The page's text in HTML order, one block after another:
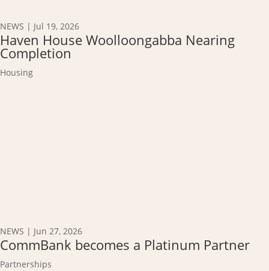
NEWS | Jul 19, 2026
Haven House Woolloongabba Nearing
Completion
Housing
NEWS | Jun 27, 2026
CommBank becomes a Platinum Partner
Partnerships